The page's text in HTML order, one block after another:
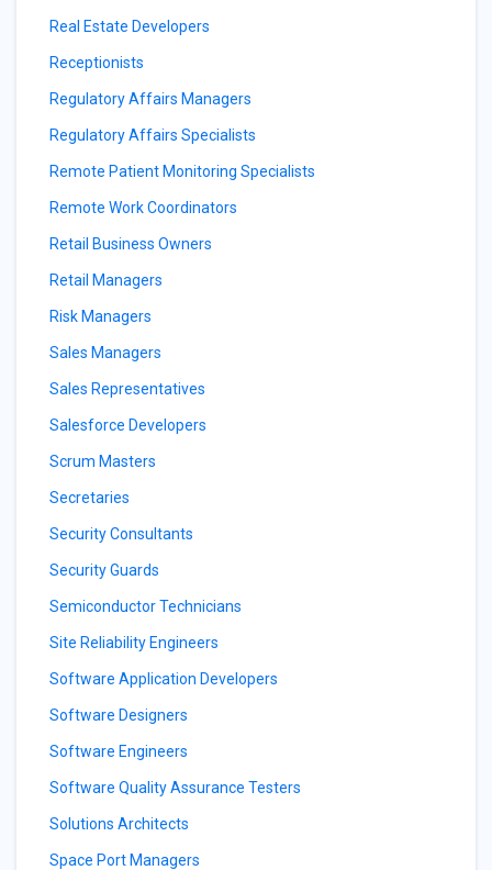
Real Estate Developers
Receptionists
Regulatory Affairs Managers
Regulatory Affairs Specialists
Remote Patient Monitoring Specialists
Remote Work Coordinators
Retail Business Owners
Retail Managers
Risk Managers
Sales Managers
Sales Representatives
Salesforce Developers
Scrum Masters
Secretaries
Security Consultants
Security Guards
Semiconductor Technicians
Site Reliability Engineers
Software Application Developers
Software Designers
Software Engineers
Software Quality Assurance Testers
Solutions Architects
Space Port Managers